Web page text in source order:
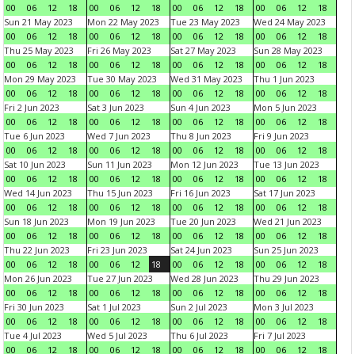
00
06 12 18
00
06 12 18
00
06 12 18
00
06 12
18
Sun 21 May 2023
00
06 12 18
Mon 22 May 2023
00
06 12 18
Tue 23 May 2023
00
06 12 18
Wed 24 May 2023
00
06 12
18
Thu 25 May 2023
00
06 12 18
Fri 26 May 2023
00
06 12 18
Sat 27 May 2023
00
06 12 18
Sun 28 May 2023
00
06 12
18
Mon 29 May 2023
00
06 12 18
Tue 30 May 2023
00
06 12 18
Wed 31 May 2023
00
06 12 18
Thu 1 Jun 2023
00
06 12
18
Fri 2 Jun 2023
00
06 12 18
Sat 3 Jun 2023
00
06 12 18
Sun 4 Jun 2023
00
06 12 18
Mon 5 Jun 2023
00
06 12
18
Tue 6 Jun 2023
00
06 12 18
Wed 7 Jun 2023
00
06 12 18
Thu 8 Jun 2023
00
06 12 18
Fri 9 Jun 2023
00
06 12
18
Sat 10 Jun 2023
00
06 12 18
Sun 11 Jun 2023
00
06 12 18
Mon 12 Jun 2023
00
06 12 18
Tue 13 Jun 2023
00
06 12
18
Wed 14 Jun 2023
00
06 12 18
Thu 15 Jun 2023
00
06 12 18
Fri 16 Jun 2023
00
06 12 18
Sat 17 Jun 2023
00
06 12
18
Sun 18 Jun 2023
00
06 12 18
Mon 19 Jun 2023
00
06 12 18
Tue 20 Jun 2023
00
06 12 18
Wed 21 Jun 2023
00
06 12
18
Thu 22 Jun 2023
00
06 12 18
Fri 23 Jun 2023
00
06 12 18
Sat 24 Jun 2023
00
06 12 18
Sun 25 Jun 2023
00
06 12
18
Mon 26 Jun 2023
00
06 12 18
Tue 27 Jun 2023
00
06 12 18
Wed 28 Jun 2023
00
06 12 18
Thu 29 Jun 2023
00
06 12
18
Fri 30 Jun 2023
00
06 12 18
Sat 1 Jul 2023
00
06 12 18
Sun 2 Jul 2023
00
06 12 18
Mon 3 Jul 2023
00
06 12
18
Tue 4 Jul 2023
00
06 12 18
Wed 5 Jul 2023
00
06 12 18
Thu 6 Jul 2023
00
06 12 18
Fri 7 Jul 2023
00
06 12 18